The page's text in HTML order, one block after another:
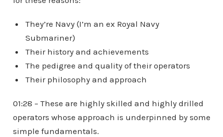
They’re Navy (I’m an ex Royal Navy
Submariner)
Their history and achievements
The pedigree and quality of their operators
Their philosophy and approach
01:28 – These are highly skilled and highly drilled
operators whose approach is underpinned by some
simple fundamentals.